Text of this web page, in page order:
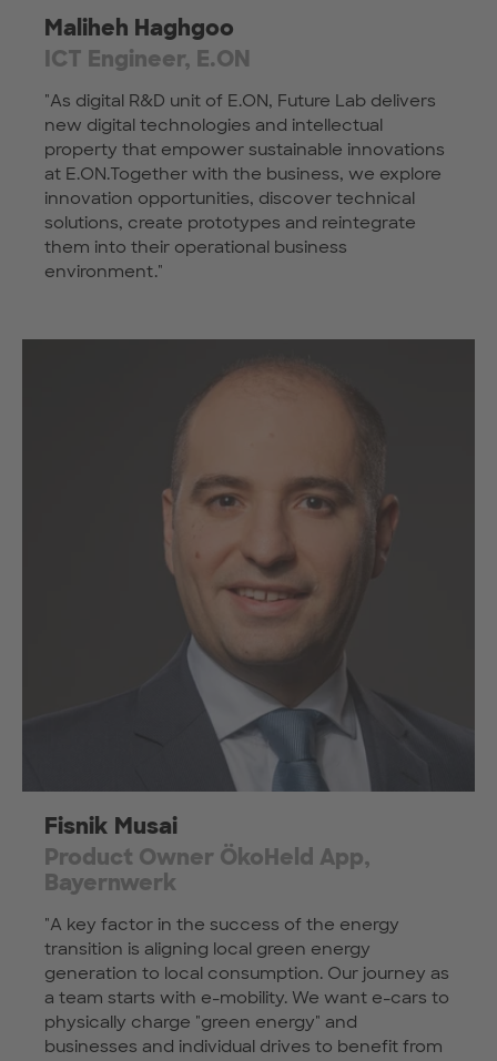
Maliheh Haghgoo
ICT Engineer, E.ON
"As digital R&D unit of E.ON, Future Lab delivers
new digital technologies and intellectual
property that empower sustainable innovations
at E.ON.Together with the business, we explore
innovation opportunities, discover technical
solutions, create prototypes and reintegrate
them into their operational business
environment."
Fisnik Musai
Product Owner ÖkoHeld App,
Bayernwerk
"A key factor in the success of the energy
transition is aligning local green energy
generation to local consumption. Our journey as
a team starts with e-mobility. We want e-cars to
physically charge "green energy" and
businesses and individual drives to benefit from